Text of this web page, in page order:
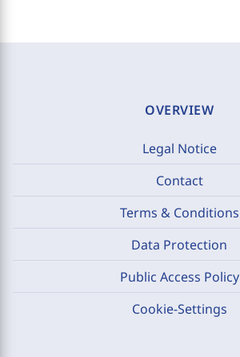
OVERVIEW
Legal Notice
Contact
Terms & Conditions
Data Protection
Public Access Policy
Cookie-Settings